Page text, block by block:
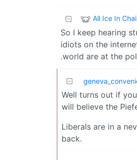
All Ice In
So I keep hearing
idiots on the
.world are at the
Well turns out if
will believe the
Liberals are in a
back.